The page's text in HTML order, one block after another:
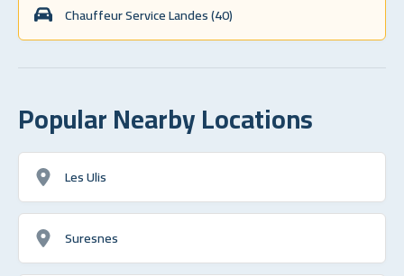
Chauffeur Service Landes (40)
Popular Nearby Locations
Les Ulis
Suresnes